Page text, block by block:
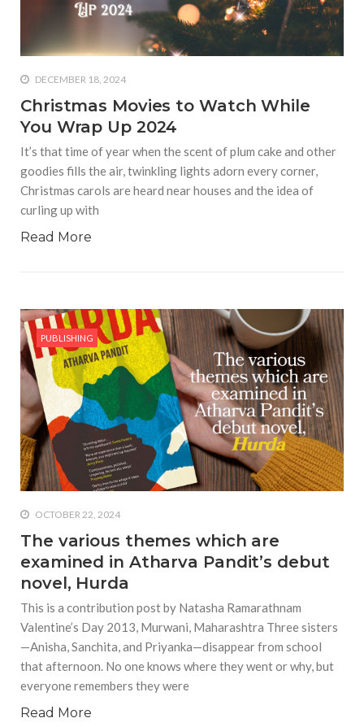
who says it doesn’t is lying
#A writer is like a lizard on the
wall who’s always observing,
Someshwar as she talks
about writing female
characters
#Pallavi Aiyar says a writer’s
job is to write rather than to
predict how it will be
#Poets know everything,
from Fibonacci numbers to
equations, but the thing that
they know best of all is that
kindness is what really
matters, says Sampurna
Chattarji
DECEMBER 18, 2024
Christmas Movies to Watch While
You Wrap Up 2024
It’s that time of year when the scent of plum cake and other
goodies fills the air, twinkling lights adorn every corner,
Christmas carols are heard near houses and the idea of
curling up with
Read More
PUBLISHING
OCTOBER 22, 2024
The various themes which are
examined in Atharva Pandit’s debut
novel, Hurda
This is a contribution post by Natasha Ramarathnam
Valentine’s Day 2013, Murwani, Maharashtra Three sisters
—Anisha, Sanchita, and Priyanka—disappear from school
that afternoon. No one knows where they went or why, but
everyone remembers they were
Read More